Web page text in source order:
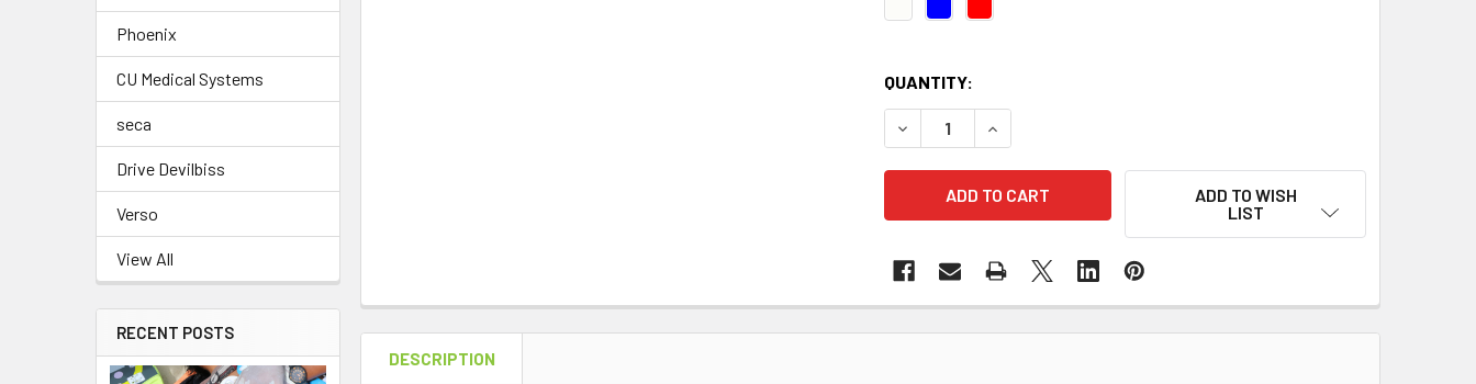
Phoenix
CU Medical Systems
seca
Drive Devilbiss
Verso
View All
RECENT POSTS
QUANTITY:
DECREASE QUANTITY OF TRAY STORAGE TEACHERS CUPBOARD (4
INCREASE QUANTITY OF TRAY STORAGE TEACHERS
ADD TO WISH
LIST
DESCRIPTION